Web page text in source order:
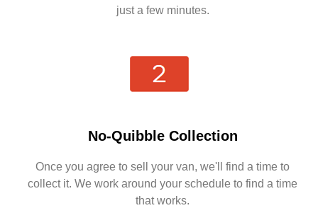
just a few minutes.
No-Quibble Collection
Once you agree to sell your van, we'll find a time to
collect it. We work around your schedule to find a time
that works.